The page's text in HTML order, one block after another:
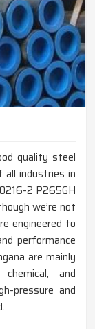
quality steel
industries in
2 P265GH
we’re not
engineered to
performance
are mainly
and
pressure and